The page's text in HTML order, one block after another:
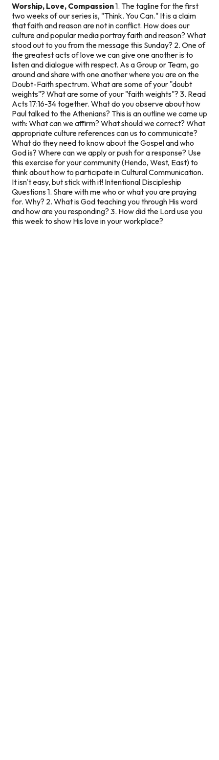
Worship, Love, Compassion1. The tagline for the first
two weeks of our series is, "Think. You Can." It is a claim
that faith and reason are not in conflict. How does our
culture and popular media portray faith and reason? What
stood out to you from the message this Sunday? 2. One of
the greatest acts of love we can give one another is to
listen and dialogue with respect. As a Group or Team, go
around and share with one another where you are on the
Doubt-Faith spectrum. What are some of your "doubt
weights"? What are some of your "faith weights"? 3. Read
Acts 17:16-34 together. What do you observe about how
Paul talked to the Athenians? This is an outline we came up
with: What can we affirm? What should we correct? What
appropriate culture references can us to communicate?
What do they need to know about the Gospel and who
God is? Where can we apply or push for a response? Use
this exercise for your community (Hendo, West, East) to
think about how to participate in Cultural Communication.
It isn't easy, but stick with it! Intentional Discipleship
Questions 1. Share with me who or what you are praying
for. Why? 2. What is God teaching you through His word
and how are you responding? 3. How did the Lord use you
this week to show His love in your workplace?